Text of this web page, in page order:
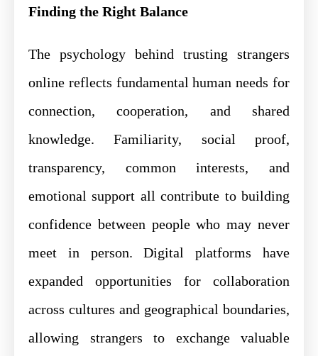
Finding the Right Balance
The psychology behind trusting strangers
online reflects fundamental human needs for
connection, cooperation, and shared
knowledge. Familiarity, social proof,
transparency, common interests, and
emotional support all contribute to building
confidence between people who may never
meet in person. Digital platforms have
expanded opportunities for collaboration
across cultures and geographical boundaries,
allowing strangers to exchange valuable